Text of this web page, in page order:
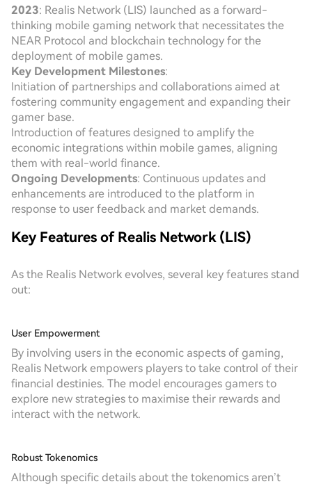
2023: Realis Network (LIS) launched as a forward-
thinking mobile gaming network that necessitates the
NEAR Protocol and blockchain technology for the
deployment of mobile games.
Key Development Milestones:
Initiation of partnerships and collaborations aimed at
fostering community engagement and expanding their
gamer base.
Introduction of features designed to amplify the
economic integrations within mobile games, aligning
them with real-world finance.
Ongoing Developments: Continuous updates and
enhancements are introduced to the platform in
response to user feedback and market demands.
Key Features of Realis Network (LIS)
As the Realis Network evolves, several key features stand
out:
User Empowerment
By involving users in the economic aspects of gaming,
Realis Network empowers players to take control of their
financial destinies. The model encourages gamers to
explore new strategies to maximise their rewards and
interact with the network.
Robust Tokenomics
Although specific details about the tokenomics aren’t